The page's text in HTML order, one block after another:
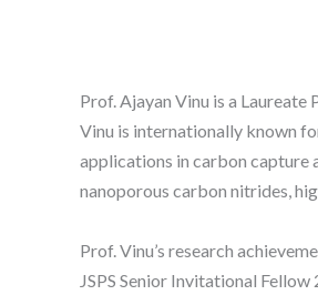
Prof. Ajayan Vinu is a
Vinu is internationally known
applications in carbon capture
nanoporous carbon nitrides,
Prof. Vinu’s research
JSPS Senior Invitational